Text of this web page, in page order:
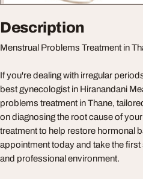
Description
Menstrual Problems Treatment in
If you're dealing with irregular
best gynecologist in Hiranandani
problems treatment in Thane,
on diagnosing the root cause of
treatment to help restore hormonal
appointment today and take the
and professional environment.